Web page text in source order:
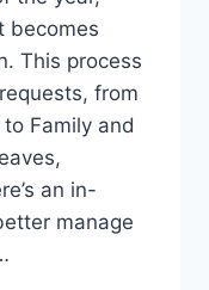
becomes
This process
from
Family and
an in-
manage